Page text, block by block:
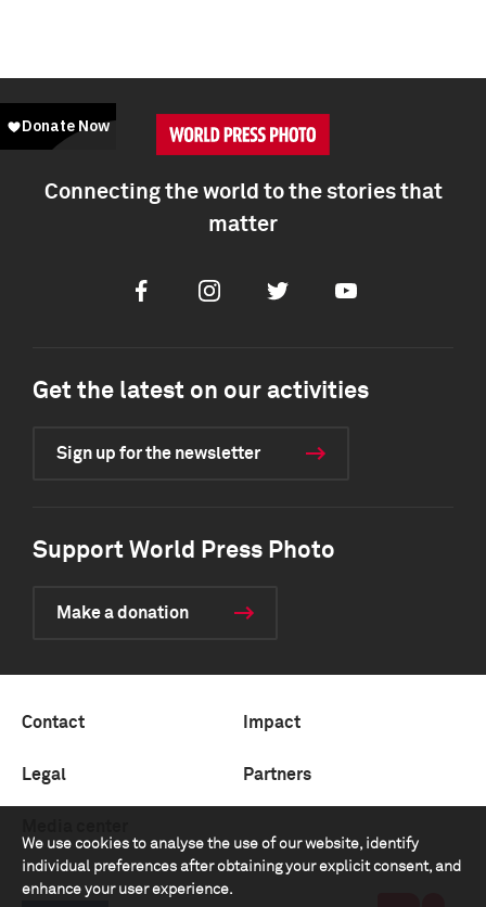
We use cookies to analyse the use of our website, identify
individual preferences after obtaining your explicit consent, and
enhance your user experience.
Connecting the world to the stories that
matter
FacebookInstagramTwitter Youtube
Get the latest on our activities
Sign up for the newsletter
Support World Press Photo
Make a donation
Contact Impact
Legal Partners